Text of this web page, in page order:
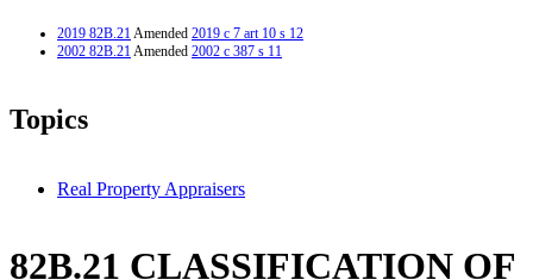
2019 82B.21Amended 2019 c 7 art 10 s 12
2002 82B.21Amended 2002 c 387 s 11
Topics
Real Property Appraisers
82B.21 CLASSIFICATION OF